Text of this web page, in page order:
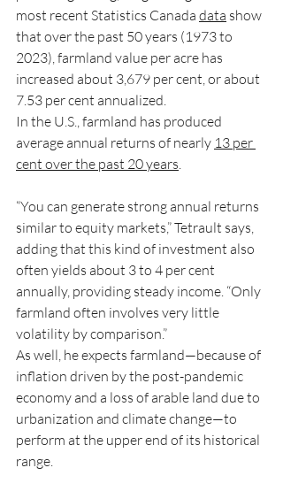
most recent Statistics Canada data show
that over the past 50 years (1973 to
2023), farmland value per acre has
increased about 3,679 per cent, or about
7.53 per cent annualized.
In the U.S., farmland has produced
average annual returns of nearly 13 per
cent over the past 20 years
“You can generate strong annual returns
similar to equity markets,” Tetrault says,
adding that this kind of investment also
often yields about 3 to 4 per cent
annually, providing steady income. “Only
farmland often involves very little
volatility by comparison.”
As well, he expects farmland—because of
inflation driven by the post-pandemic
economy and a loss of arable land due to
urbanization and climate change—to
perform at the upper end of its historical
range.